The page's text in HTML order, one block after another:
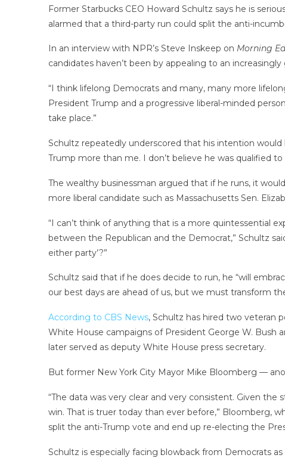
Former Starbucks CEO Howard Schultz says he is
alarmed that a third-party run could split the anti-
In an interview with NPR’s Steve Inskeep on Morning
candidates haven’t been by appealing to an
“I think lifelong Democrats and many, many more
President Trump and a progressive liberal-minded
take place.”
Schultz repeatedly underscored that his intention
Trump more than me. I don’t believe he was qualified
The wealthy businessman argued that if he runs, it
more liberal candidate such as Massachusetts Sen.
“I can’t think of anything that is a more quintessential
between the Republican and the Democrat,” Schultz
either party’?”
Schultz said that if he does decide to run, he “will
our best days are ahead of us, but we must transform
According to CBS News, Schultz has hired two veteran
White House campaigns of President George W. Bush
later served as deputy White House press secretary.
But former New York City Mayor Mike Bloomberg —
“The data was very clear and very consistent. Given
win. That is truer today than ever before,” Bloomberg,
split the anti-Trump vote and end up re-electing the
Schultz is especially facing blowback from Democrats